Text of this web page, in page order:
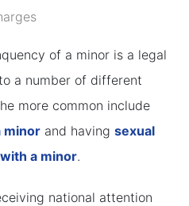
of a minor is a legal
a number of different
more common include
minorand having sexual
a minor.
national attention